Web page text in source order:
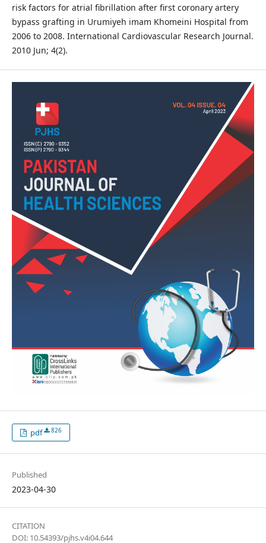
risk factors for atrial fibrillation after first coronary artery
bypass grafting in Urumiyeh imam Khomeini Hospital from
2006 to 2008. International Cardiovascular Research Journal.
2010 Jun; 4(2).
pdf 826
Published
2023-04-30
CITATION
DOI: 10.54393/pjhs.v4i04.644